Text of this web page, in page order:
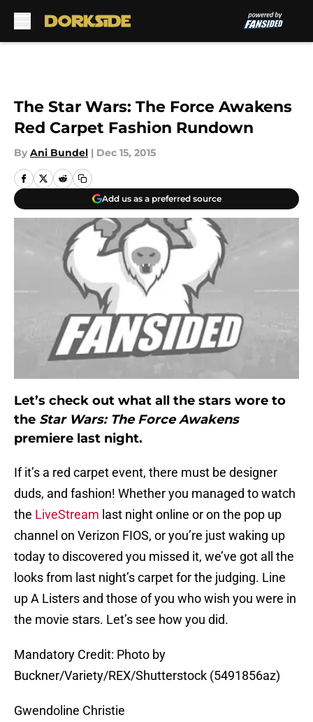
The Star Wars: The Force Awakens
Red Carpet Fashion Rundown
By Ani Bundel | Dec 15, 2015
Add us as a preferred source
Let’s check out what all the stars wore to
the Star Wars: The Force Awakens
premiere last night.
If it’s a red carpet event, there must be designer
duds, and fashion! Whether you managed to watch
the LiveStream last night online or on the pop up
channel on Verizon FIOS, or you’re just waking up
today to discovered you missed it, we’ve got all the
looks from last night’s carpet for the judging. Line
up A Listers and those of you who wish you were in
the movie stars. Let’s see how you did.
Mandatory Credit: Photo by
Buckner/Variety/REX/Shutterstock (5491856az)
Gwendoline Christie